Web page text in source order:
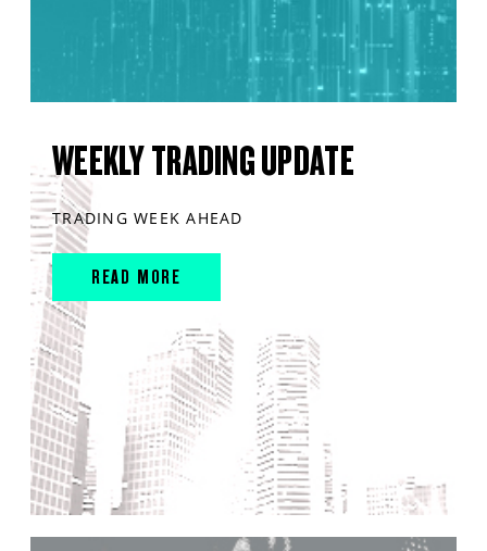
WEEKLY TRADING UPDATE
TRADING WEEK AHEAD
READ MORE